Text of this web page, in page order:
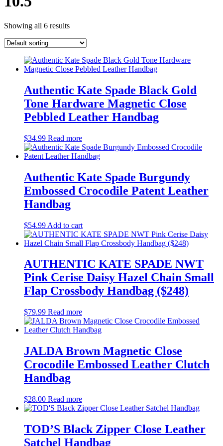
Showing all 6 results
Authentic Kate Spade Black Gold
Tone Hardware Magnetic Close
Pebbled Leather Handbag
$34.99 Read more
Authentic Kate Spade Burgundy
Embossed Crocodile Patent Leather
Handbag
$54.99 Add to cart
AUTHENTIC KATE SPADE NWT
Pink Cerise Daisy Hazel Chain Small
Flap Crossbody Handbag ($248)
$79.99 Read more
JALDA Brown Magnetic Close
Crocodile Embossed Leather Clutch
Handbag
$28.00 Read more
TOD’S Black Zipper Close Leather
Satchel Handbag